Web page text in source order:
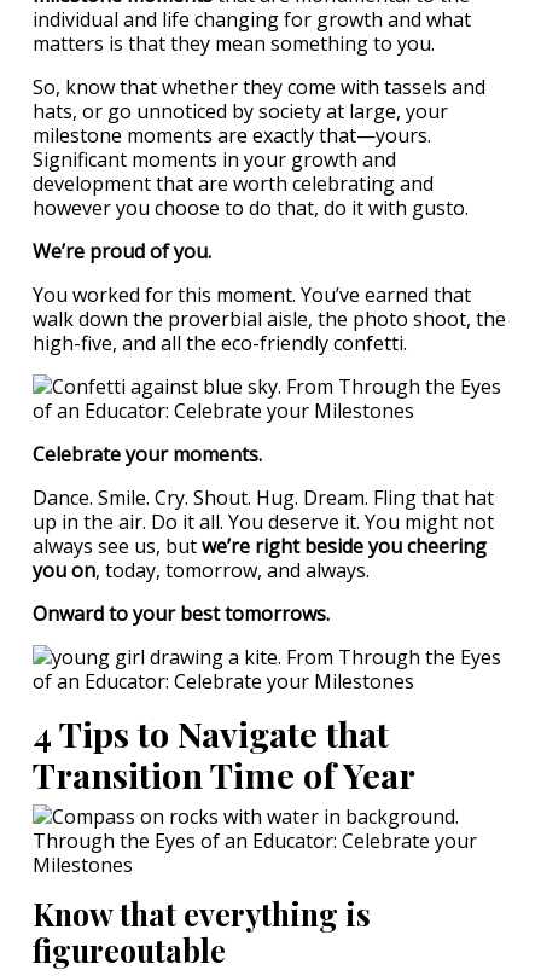
individual and life changing for growth and what
matters is that they mean something to you.
So, know that whether they come with tassels and
hats, or go unnoticed by society at large, your
milestone moments are exactly that—yours.
Significant moments in your growth and
development that are worth celebrating and
however you choose to do that, do it with gusto.
We’re proud of you.
You worked for this moment. You’ve earned that
walk down the proverbial aisle, the photo shoot, the
high-five, and all the eco-friendly confetti.
Celebrate your moments.
Dance. Smile. Cry. Shout. Hug. Dream. Fling that hat
up in the air. Do it all. You deserve it. You might not
always see us, butwe’re right beside you cheering
you on, today, tomorrow, and always.
Onward to your best tomorrows.
4 Tips to Navigate that
Transition Time of Year
Know that everything is
figureoutable